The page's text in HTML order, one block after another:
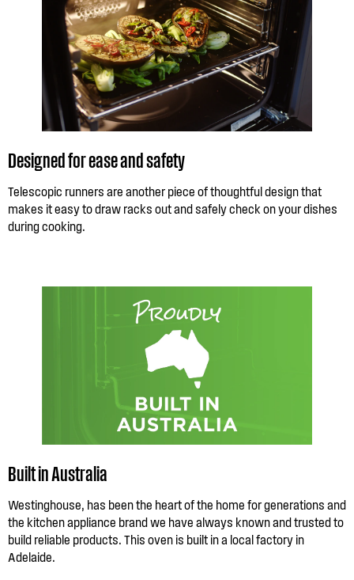
Designed for ease and safety
Telescopic runners are another piece of thoughtful design that
makes it easy to draw racks out and safely check on your dishes
during cooking.
Built in Australia
Westinghouse, has been the heart of the home for generations and
the kitchen appliance brand we have always known and trusted to
build reliable products. This oven is built in a local factory in
Adelaide.